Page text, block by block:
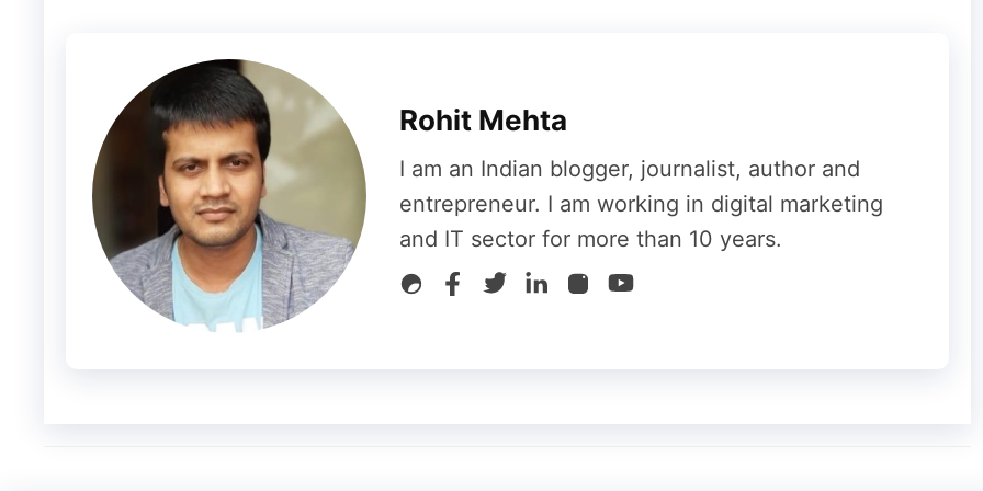
As long as you want to use a laptop for emailing and watching videos, you do not need
RAM for more than 2GB, but if you are running professional software like Photoshop and
AutoCAD, you will need higher RAM like 8GB.
Similarly, you will need high storage if you need a laptop for professional use. However,
sometimes you may need high storage even if you are storing videos and files. SSD is
better than HDD because it performs a task within a fraction of a second. However, it is
costlier than HDD.
Rohit Mehta
I am an Indian blogger, journalist, author and
entrepreneur. I am working in digital marketing
and IT sector for more than 10 years.